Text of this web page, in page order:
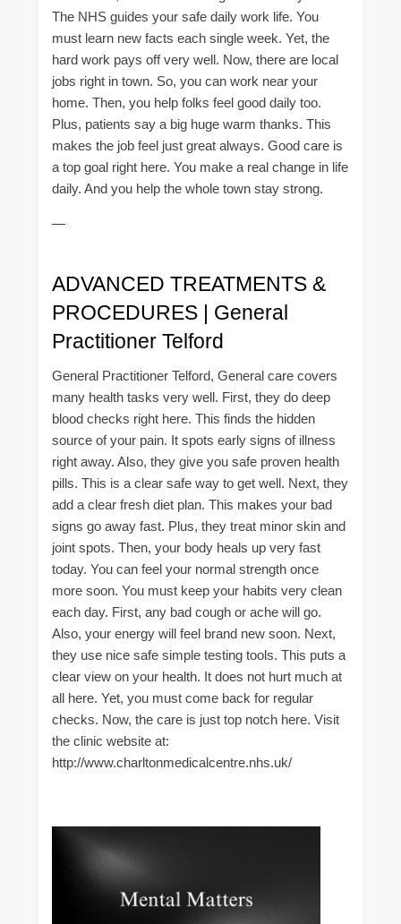
The NHS guides your safe daily work life. You
must learn new facts each single week. Yet, the
hard work pays off very well. Now, there are local
jobs right in town. So, you can work near your
home. Then, you help folks feel good daily too.
Plus, patients say a big huge warm thanks. This
makes the job feel just great always. Good care is
a top goal right here. You make a real change in life
daily. And you help the whole town stay strong.
—
ADVANCED TREATMENTS &
PROCEDURES | General
Practitioner Telford
General Practitioner Telford, General care covers
many health tasks very well. First, they do deep
blood checks right here. This finds the hidden
source of your pain. It spots early signs of illness
right away. Also, they give you safe proven health
pills. This is a clear safe way to get well. Next, they
add a clear fresh diet plan. This makes your bad
signs go away fast. Plus, they treat minor skin and
joint spots. Then, your body heals up very fast
today. You can feel your normal strength once
more soon. You must keep your habits very clean
each day. First, any bad cough or ache will go.
Also, your energy will feel brand new soon. Next,
they use nice safe simple testing tools. This puts a
clear view on your health. It does not hurt much at
all here. Yet, you must come back for regular
checks. Now, the care is just top notch here. Visit
the clinic website at:
http://www.charltonmedicalcentre.nhs.uk/